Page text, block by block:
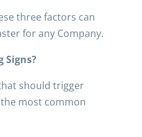
three factors can
for any Company.
Signs?
should trigger
most common